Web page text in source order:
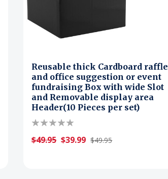
Reusable thick Cardboard raffle
and office suggestion or event
fundraising Box with wide Slot
and Removable display area
Header(10 Pieces per set)
$49.95 $39.99 $49.95